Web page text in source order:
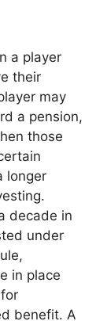
a player
their
may
a pension,
those
longer
decade in
under
in place
benefit. A